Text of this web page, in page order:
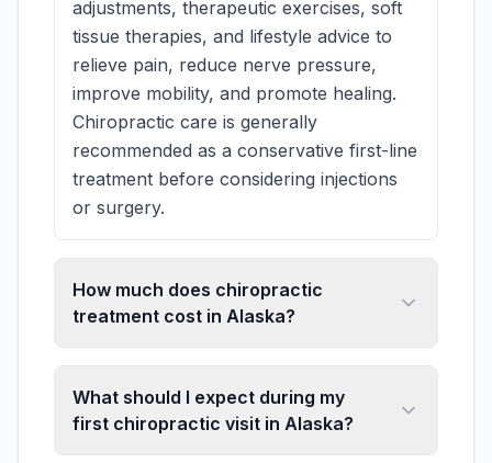
adjustments, therapeutic exercises, soft
tissue therapies, and lifestyle advice to
relieve pain, reduce nerve pressure,
improve mobility, and promote healing.
Chiropractic care is generally
recommended as a conservative first-line
treatment before considering injections
or surgery.
How much does chiropractic
treatment cost in Alaska?
What should I expect during my
first chiropractic visit in Alaska?